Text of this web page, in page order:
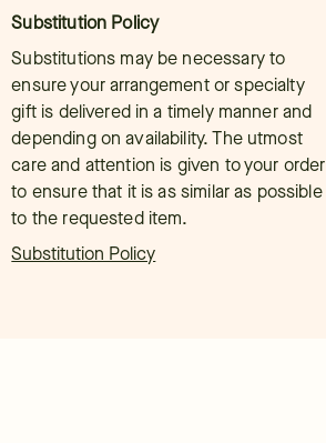
Substitution Policy
Substitutions may be necessary to
ensure your arrangement or specialty
gift is delivered in a timely manner and
depending on availability. The utmost
care and attention is given to your order
to ensure that it is as similar as possible
to the requested item.
Substitution Policy